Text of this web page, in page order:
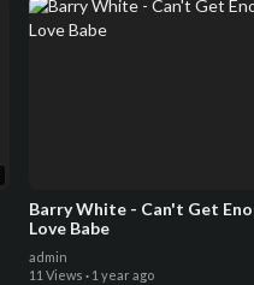
Barry White - Can't Get
Love Babe
admin
11 Views · 1 year ago